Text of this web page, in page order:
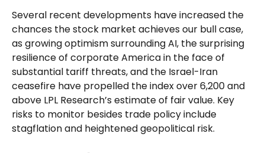
Several recent developments have increased the
chances the stock market achieves our bull case,
as growing optimism surrounding AI, the surprising
resilience of corporate America in the face of
substantial tariff threats, and the Israel-Iran
ceasefire have propelled the index over 6,200 and
above LPL Research’s estimate of fair value. Key
risks to monitor besides trade policy include
stagflation and heightened geopolitical risk.